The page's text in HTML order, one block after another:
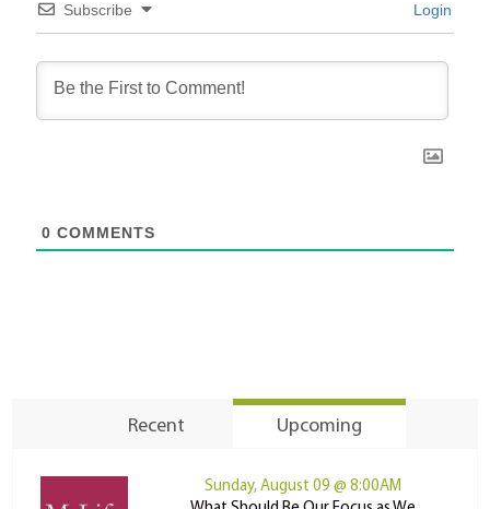
Subscribe Login
0 COMMENTS
Recent Upcoming
Sunday, August 09 @ 8:00AM